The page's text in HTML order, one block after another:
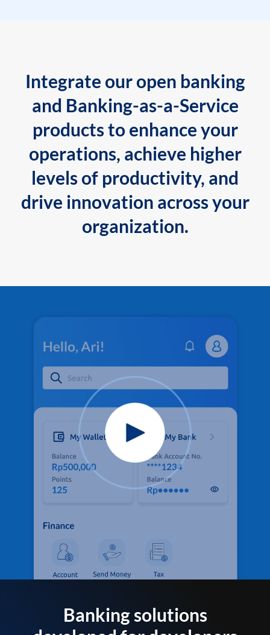
Integrate our open banking
and Banking-as-a-Service
products to enhance your
operations, achieve higher
levels of productivity, and
drive innovation across your
organization.
Banking solutions